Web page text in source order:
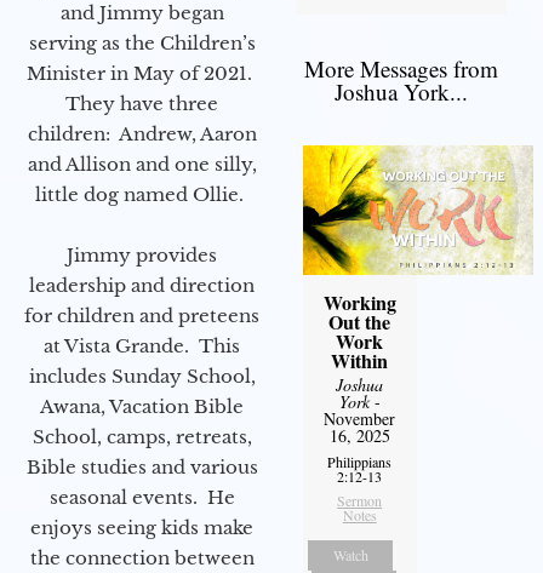
and Jimmy began
serving as the Children’s
Minister in May of 2021.
They have three
children: Andrew, Aaron
and Allison and one silly,
little dog named Ollie.
Jimmy provides
leadership and direction
for children and preteens
at Vista Grande. This
includes Sunday School,
Awana, Vacation Bible
School, camps, retreats,
Bible studies and various
seasonal events. He
enjoys seeing kids make
the connection between
More Messages from
Joshua York...
Working
Out the
Work
Within
Joshua
York-
November
16, 2025
Philippians
2:12-13
Sermon
Notes
Watch